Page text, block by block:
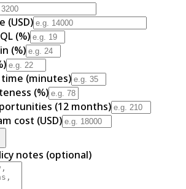
(USD)
(%)
(%)
(minutes)
(%)
(12 months)
cost (USD)
notes (optional)